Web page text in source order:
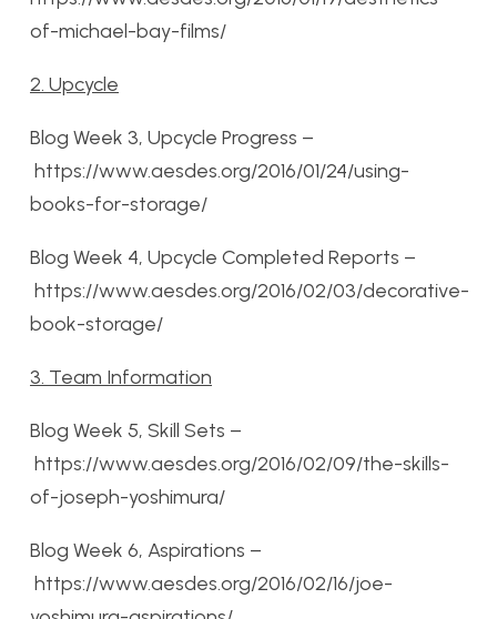
of-michael-bay-films/
2. Upcycle
Blog Week 3, Upcycle Progress –
https://www.aesdes.org/2016/01/24/using-
books-for-storage/
Blog Week 4, Upcycle Completed Reports –
https://www.aesdes.org/2016/02/03/decorative-
book-storage/
3. Team Information
Blog Week 5, Skill Sets –
https://www.aesdes.org/2016/02/09/the-skills-
of-joseph-yoshimura/
Blog Week 6, Aspirations –
https://www.aesdes.org/2016/02/16/joe-